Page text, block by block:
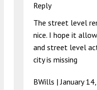
Reply
The street level
nice. I hope it
and street level
city is missing
BWills |January